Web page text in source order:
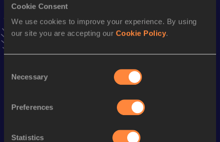
Cookie Consent
We use cookies to improve your experience. By using
our site you are accepting our Cookie Policy.
Selection
Necessary
Preferences
Statistics
AddLuketo favourites and stay up to date with
Follow Luke
Discipline Performance
4:04.27
4:04.27
1500 Metres 3:44.18